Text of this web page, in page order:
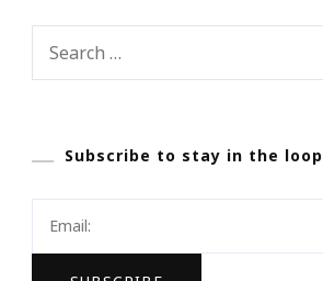
Search
Subscribe to stay in the loop